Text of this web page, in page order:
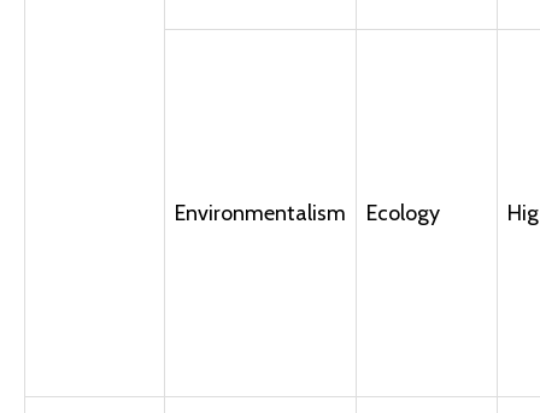
Environmentalism Ecology